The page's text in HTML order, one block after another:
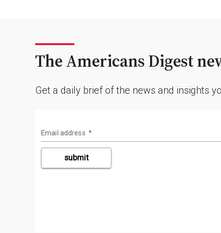
The Americans Digest
Get a daily brief of the news and insights